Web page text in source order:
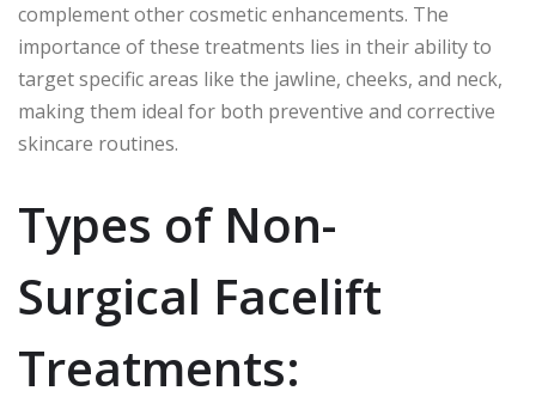
complement other cosmetic enhancements. The
importance of these treatments lies in their ability to
target specific areas like the jawline, cheeks, and neck,
making them ideal for both preventive and corrective
skincare routines.
Types of Non-
Surgical Facelift
Treatments: